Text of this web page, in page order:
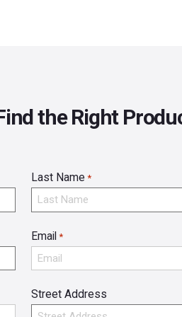
the Right
Last Name *
Email *
Street Address